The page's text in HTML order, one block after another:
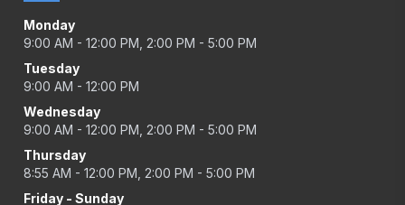
Monday
9:00 AM - 12:00 PM, 2:00 PM - 5:00 PM
Tuesday
9:00 AM - 12:00 PM
Wednesday
9:00 AM - 12:00 PM, 2:00 PM - 5:00 PM
Thursday
8:55 AM - 12:00 PM, 2:00 PM - 5:00 PM
Friday - Sunday